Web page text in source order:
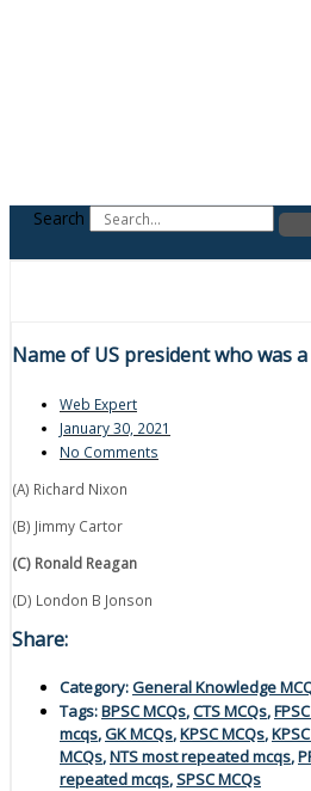
Search
Name of US president who was
Web Expert
January 30, 2021
No Comments
(A) Richard Nixon
(B) Jimmy Cartor
(C) Ronald Reagan
(D) London B Jonson
Share:
Category:General Knowledge
Tags:BPSC MCQs,CTS MCQs,
mcqs,GK MCQs,KPSC MCQs,
MCQs,NTS most repeated mcqs,
repeated mcqs,SPSC MCQs